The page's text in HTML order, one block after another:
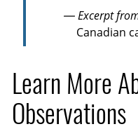
— Excerpt
Canadian
Learn More
Observations